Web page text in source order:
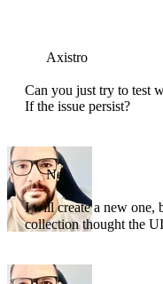
Axistro
Can you just try to test
If the issue persist?
Nei
I will create a new one,
collection thought the